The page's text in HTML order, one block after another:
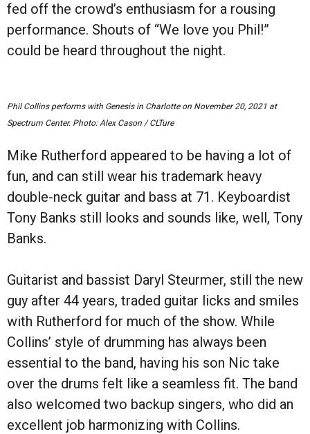
fed off the crowd’s enthusiasm for a rousing
performance. Shouts of “We love you Phil!”
could be heard throughout the night.
Phil Collins performs with Genesis in Charlotte on November 20, 2021 at
Spectrum Center. Photo: Alex Cason / CLTure
Mike Rutherford appeared to be having a lot of
fun, and can still wear his trademark heavy
double-neck guitar and bass at 71. Keyboardist
Tony Banks still looks and sounds like, well, Tony
Banks.
Guitarist and bassist Daryl Steurmer, still the new
guy after 44 years, traded guitar licks and smiles
with Rutherford for much of the show. While
Collins’ style of drumming has always been
essential to the band, having his son Nic take
over the drums felt like a seamless fit. The band
also welcomed two backup singers, who did an
excellent job harmonizing with Collins.